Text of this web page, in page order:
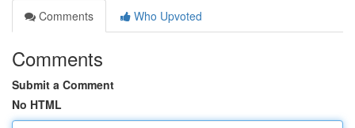
Comments
Who Upvoted
Comments
Submit a Comment
No HTML